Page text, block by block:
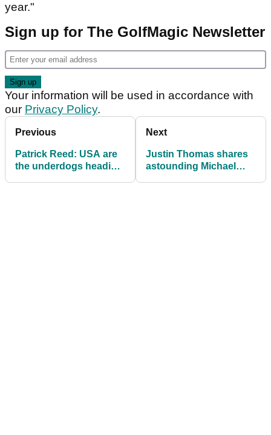
year."
Sign up for The GolfMagic Newsletter
Your information will be used in accordance with
our Privacy Policy.
Previous
Patrick Reed: USA are
the underdogs heading
Next
Justin Thomas shares
astounding Michael